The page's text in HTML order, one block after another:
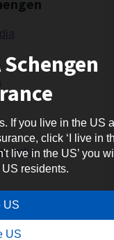
If you live in the US
click ‘I live in
live in the US’ you
residents.
US
US
India